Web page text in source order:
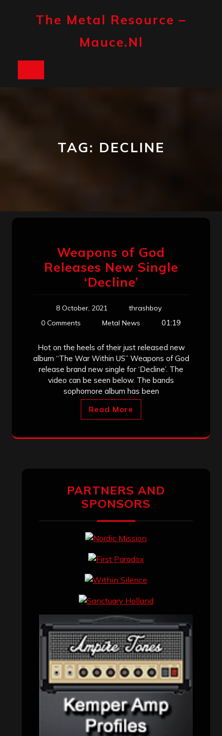
The Metal Resource –
Mauce.nl
TAG: DECLINE
Weapons of God
Releases New Single
‘Decline’
8 October, 2021
thrashboy
0 Comments
Metal News 01:19
Hot on the heels of their just released new
album “The War Within US” Weapons of God
release brand new single for ‘Decline’. The
video can be seen below. The bands
sophomore album has been
Read More
PARTNERS AND
SPONSORS